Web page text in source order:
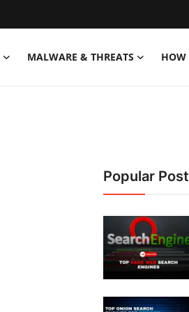
MALWARE & THREATS HOW
Popular